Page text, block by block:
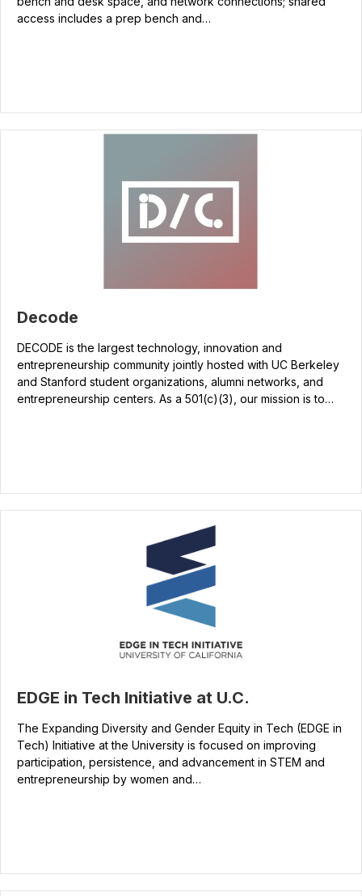
access includes a prep bench and…
Decode
DECODE is the largest technology, innovation and
entrepreneurship community jointly hosted with UC Berkeley
and Stanford student organizations, alumni networks, and
entrepreneurship centers. As a 501(c)(3), our mission is to…
EDGE in Tech Initiative at U.C.
The Expanding Diversity and Gender Equity in Tech (EDGE in
Tech) Initiative at the University is focused on improving
participation, persistence, and advancement in STEM and
entrepreneurship by women and…